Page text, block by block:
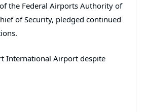
the Federal Airports Authority of
of Security, pledged continued
International Airport despite